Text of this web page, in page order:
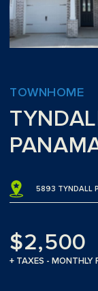
TOWNHOME
5893 TYNDALL
$2,500
+ TAXES - MONTHLY